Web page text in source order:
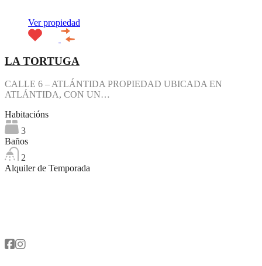
Ver propiedad
LA TORTUGA
CALLE 6 – ATLÁNTIDA PROPIEDAD UBICADA EN
ATLÁNTIDA, CON UN…
Habitacións
3
Baños
2
Alquiler de Temporada